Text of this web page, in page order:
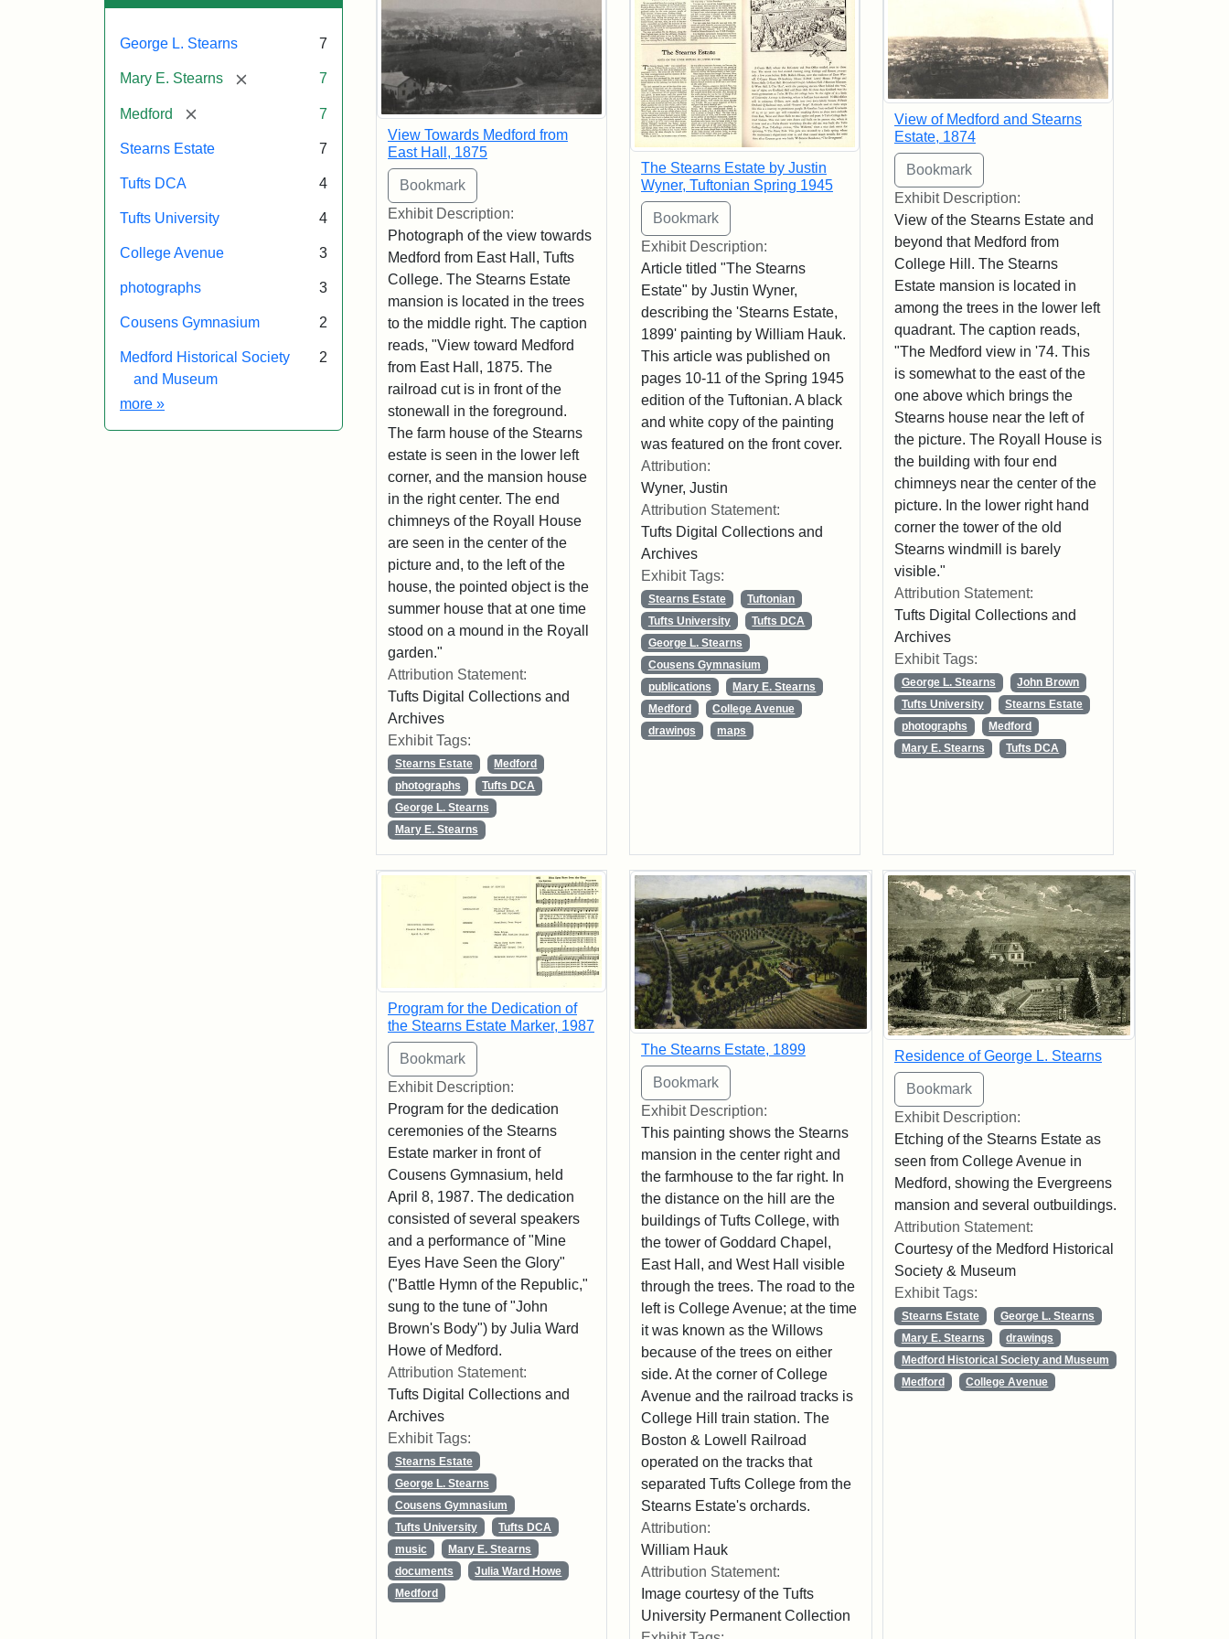
George L. Stearns 7
Mary E. Stearns [remove] 7
Medford [remove] 7
Stearns Estate 7
Tufts DCA 4
Tufts University 4
College Avenue 3
photographs 3
Cousens Gymnasium 2
Medford Historical Society
and Museum
2
more Exhibit tags
»
View Towards Medford from
East Hall, 1875
Exhibit Description:
Photograph of the view towards
Medford from East Hall, Tufts
College. The Stearns Estate
mansion is located in the trees
to the middle right. The caption
reads, "View toward Medford
from East Hall, 1875. The
railroad cut is in front of the
stonewall in the foreground.
The farm house of the Stearns
estate is seen in the lower left
corner, and the mansion house
in the right center. The end
chimneys of the Royall House
are seen in the center of the
picture and, to the left of the
house, the pointed object is the
summer house that at one time
stood on a mound in the Royall
garden."
Attribution Statement:
Tufts Digital Collections and
Archives
Exhibit Tags:
Stearns Estate
Medford
photographs
Tufts DCA
George L. Stearns
Mary E. Stearns
The Stearns Estate by Justin
Wyner, Tuftonian Spring 1945
Exhibit Description:
Article titled "The Stearns
Estate" by Justin Wyner,
describing the 'Stearns Estate,
1899' painting by William Hauk.
This article was published on
pages 10-11 of the Spring 1945
edition of the Tuftonian. A black
and white copy of the painting
was featured on the front cover.
Attribution:
Wyner, Justin
Attribution Statement:
Tufts Digital Collections and
Archives
Exhibit Tags:
Stearns Estate
Tuftonian
Tufts University
Tufts DCA
George L. Stearns
Cousens Gymnasium
publications
Mary E. Stearns
Medford
College Avenue
drawings
maps
View of Medford and Stearns
Estate, 1874
Exhibit Description:
View of the Stearns Estate and
beyond that Medford from
College Hill. The Stearns
Estate mansion is located in
among the trees in the lower left
quadrant. The caption reads,
"The Medford view in '74. This
is somewhat to the east of the
one above which brings the
Stearns house near the left of
the picture. The Royall House is
the building with four end
chimneys near the center of the
picture. In the lower right hand
corner the tower of the old
Stearns windmill is barely
visible."
Attribution Statement:
Tufts Digital Collections and
Archives
Exhibit Tags:
George L. Stearns
John Brown
Tufts University
Stearns Estate
photographs
Medford
Mary E. Stearns
Tufts DCA
Program for the Dedication of
the Stearns Estate Marker, 1987
Exhibit Description:
Program for the dedication
ceremonies of the Stearns
Estate marker in front of
Cousens Gymnasium, held
April 8, 1987. The dedication
consisted of several speakers
and a performance of "Mine
Eyes Have Seen the Glory"
("Battle Hymn of the Republic,"
sung to the tune of "John
Brown's Body") by Julia Ward
Howe of Medford.
Attribution Statement:
Tufts Digital Collections and
Archives
Exhibit Tags:
Stearns Estate
George L. Stearns
Cousens Gymnasium
Tufts University
Tufts DCA
music
Mary E. Stearns
documents
Julia Ward Howe
Medford
The Stearns Estate, 1899
Exhibit Description:
This painting shows the Stearns
mansion in the center right and
the farmhouse to the far right. In
the distance on the hill are the
buildings of Tufts College, with
the tower of Goddard Chapel,
East Hall, and West Hall visible
through the trees. The road to the
left is College Avenue; at the time
it was known as the Willows
because of the trees on either
side. At the corner of College
Avenue and the railroad tracks is
College Hill train station. The
Boston & Lowell Railroad
operated on the tracks that
separated Tufts College from the
Stearns Estate's orchards.
Attribution:
William Hauk
Attribution Statement:
Image courtesy of the Tufts
University Permanent Collection
Residence of George L. Stearns
Exhibit Description:
Etching of the Stearns Estate as
seen from College Avenue in
Medford, showing the Evergreens
mansion and several outbuildings.
Attribution Statement:
Courtesy of the Medford Historical
Society & Museum
Exhibit Tags:
Stearns Estate
George L. Stearns
Mary E. Stearns
drawings
Medford Historical Society and Museum
Medford
College Avenue